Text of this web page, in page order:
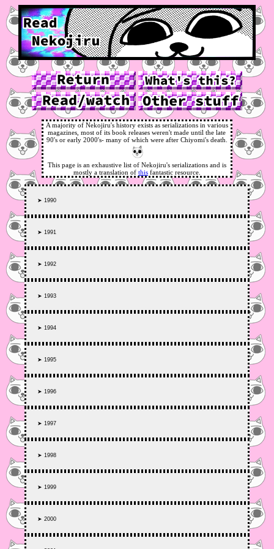
A majority of Nekojiru's history exists as serializations in various
magazines, most of its book releases weren't made until the late
90's or early 2000's- many of which were after Chiyomi's death.
This page is an exhaustive list of Nekojiru's serializations and is
mostly a translation of thisfantastic resource.
➤ 1990
➤ 1991
➤ 1992
➤ 1993
➤ 1994
➤ 1995
➤ 1996
➤ 1997
➤ 1998
➤ 1999
➤ 2000